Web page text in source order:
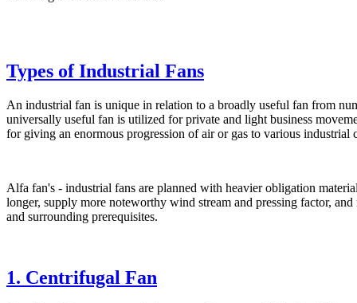
Types of Industrial Fans
An industrial fan is unique in relation to a broadly useful fan from
universally useful fan is utilized for private and light business
for giving an enormous progression of air or gas to various industrial
Alfa fan's - industrial fans are planned with heavier obligation
longer, supply more noteworthy wind stream and pressing factor,
and surrounding prerequisites.
1. Centrifugal Fan